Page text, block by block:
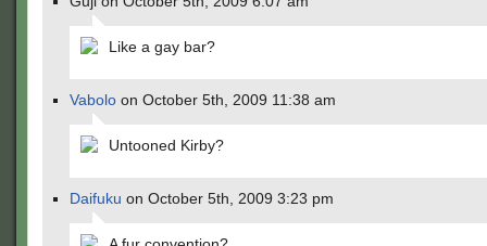
Like a gay bar?
Vabolo on October 5th, 2009 11:38 am
Untooned Kirby?
Daifuku on October 5th, 2009 3:23 pm